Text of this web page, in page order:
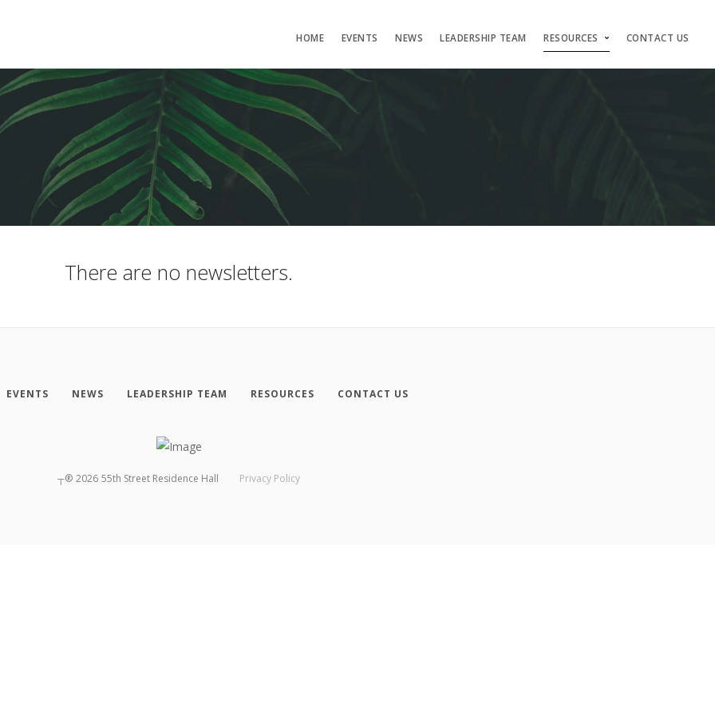
HOME EVENTS NEWS LEADERSHIP TEAM RESOURCES CONTACT US
There are no newsletters.
EVENTS NEWS LEADERSHIP TEAM RESOURCES CONTACT US
┬® 2026 55th Street Residence Hall Privacy Policy